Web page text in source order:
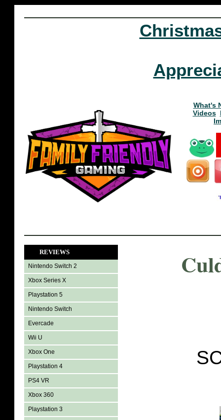
What's
Videos
REVIEWS
Nintendo Switch 2
Xbox Series X
Playstation 5
Nintendo Switch
Evercade
Wii U
Xbox One
Playstation 4
PS4 VR
Xbox 360
Playstation 3